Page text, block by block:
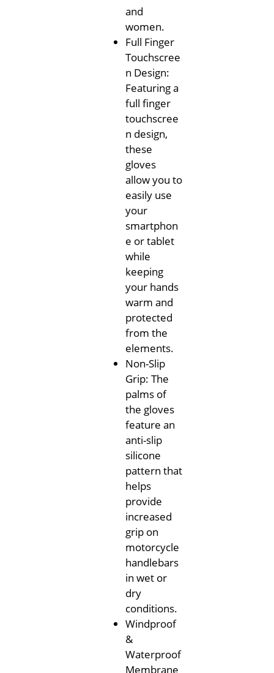
and
women.
Full Finger
Touchscree
n Design:
Featuring a
full finger
touchscree
n design,
these
gloves
allow you to
easily use
your
smartphon
e or tablet
while
keeping
your hands
warm and
protected
from the
elements.
Non-Slip
Grip: The
palms of
the gloves
feature an
anti-slip
silicone
pattern that
helps
provide
increased
grip on
motorcycle
handlebars
in wet or
dry
conditions.
Windproof
&
Waterproof
Membrane